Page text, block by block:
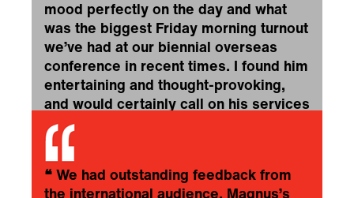
mood perfectly on the day and what
was the biggest Friday morning turnout
we’ve had at our biennial overseas
conference in recent times. I found him
entertaining and thought-provoking,
and would certainly call on his services
again in the future.
IPSOS
❝ We had outstanding feedback from